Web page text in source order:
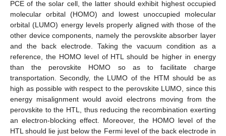
PCE of the solar cell, the latter should exhibit highest occupied
molecular orbital (HOMO) and lowest unoccupied molecular
orbital (LUMO) energy levels properly aligned with those of the
other device components, namely the perovskite absorber layer
and the back electrode. Taking the vacuum condition as a
reference, the HOMO level of HTL should be higher in energy
than the perovskite HOMO so as to facilitate charge
transportation. Secondly, the LUMO of the HTM should be as
high as possible with respect to the perovskite LUMO, since this
energy misalignment would avoid electrons moving from the
perovskite to the HTL, thus reducing the recombination exerting
an electron-blocking effect. Moreover, the HOMO level of the
HTL should lie just below the Fermi level of the back electrode in